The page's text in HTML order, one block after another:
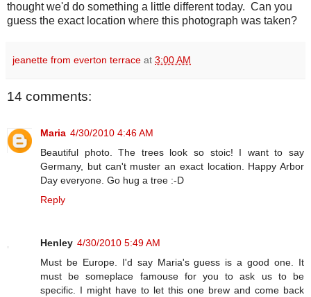
thought we'd do something a little different today. Can you
guess the exact location where this photograph was taken?
jeanette from everton terrace at 3:00 AM
14 comments:
Maria 4/30/2010 4:46 AM
Beautiful photo. The trees look so stoic! I want to say
Germany, but can't muster an exact location. Happy Arbor
Day everyone. Go hug a tree :-D
Reply
Henley 4/30/2010 5:49 AM
Must be Europe. I'd say Maria's guess is a good one. It
must be someplace famouse for you to ask us to be
specific. I might have to let this one brew and come back